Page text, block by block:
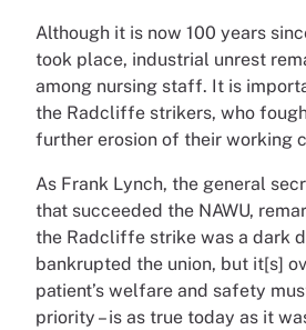
Although it is now 100 years
took place, industrial unrest
among nursing staff. It is
the Radcliffe strikers, who
further erosion of their working
As Frank Lynch, the general
that succeeded the NAWU,
the Radcliffe strike was a dark
bankrupted the union, but it[s]
patient’s welfare and safety
priority – is as true today as it